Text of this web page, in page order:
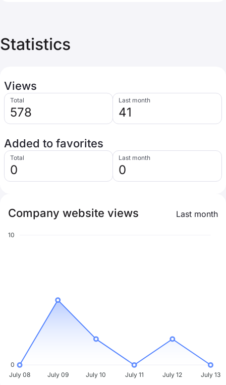
Statistics
Views
Total
578
Last month
41
Added to favorites
Total
0
Last month
0
Company website views Last month
10
0
July 08
July 09 July 10 July 11 July 12 July 13